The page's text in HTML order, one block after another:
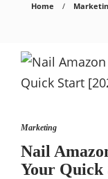
Home
Marketing
Nail
Your Quick